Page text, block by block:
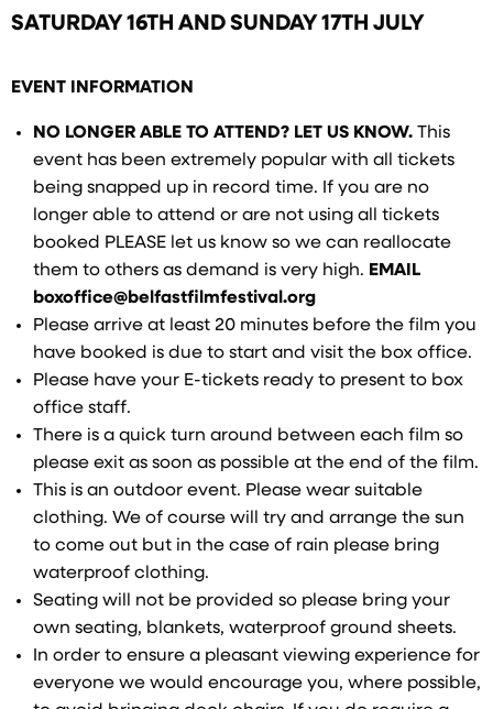
SATURDAY 16TH AND SUNDAY 17TH JULY
EVENT INFORMATION
NO LONGER ABLE TO ATTEND? LET US KNOW. This
event has been extremely popular with all tickets
being snapped up in record time. If you are no
longer able to attend or are not using all tickets
booked PLEASE let us know so we can reallocate
them to others as demand is very high. EMAIL
boxoffice@belfastfilmfestival.org
Please arrive at least 20 minutes before the film you
have booked is due to start and visit the box office.
Please have your E-tickets ready to present to box
office staff.
There is a quick turn around between each film so
please exit as soon as possible at the end of the film.
This is an outdoor event. Please wear suitable
clothing. We of course will try and arrange the sun
to come out but in the case of rain please bring
waterproof clothing.
Seating will not be provided so please bring your
own seating, blankets, waterproof ground sheets.
In order to ensure a pleasant viewing experience for
everyone we would encourage you, where possible,